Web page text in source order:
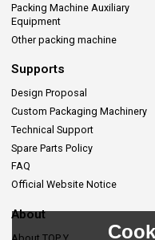
Packing Machine Auxiliary
Equipment
Other packing machine
Supports
Design Proposal
Custom Packaging Machinery
Technical Support
Spare Parts Policy
FAQ
Official Website Notice
About